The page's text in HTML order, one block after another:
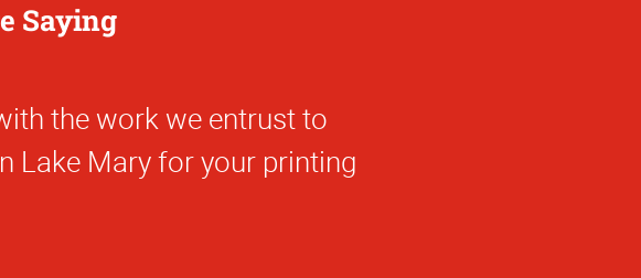
Saying
the work we entrust to
Lake Mary for your printing